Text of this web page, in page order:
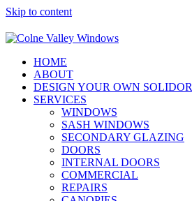
Skip to content
HOME
ABOUT
DESIGN YOUR OWN SOLIDOR
SERVICES
WINDOWS
SASH WINDOWS
SECONDARY GLAZING
DOORS
INTERNAL DOORS
COMMERCIAL
REPAIRS